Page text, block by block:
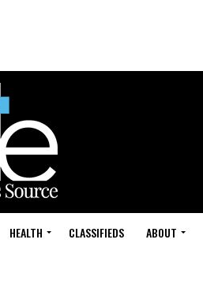
HEALTH CLASSIFIEDS ABOUT